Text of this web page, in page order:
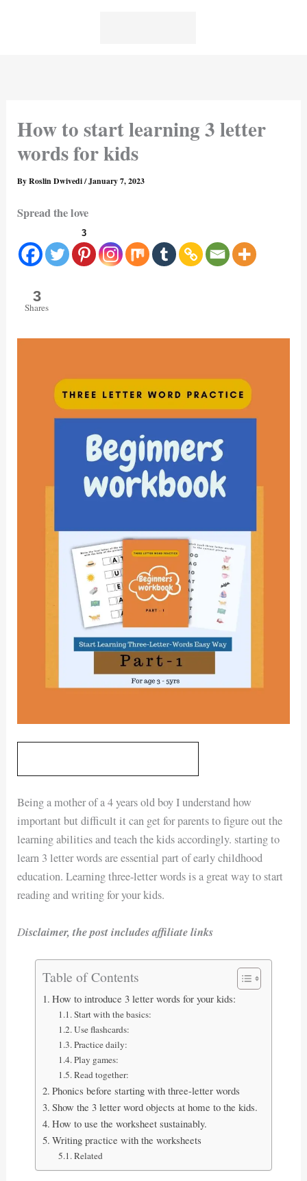
How to start learning 3 letter
words for kids
ByRoslin Dwivedi/January 7, 2023
Spread the love
3
3
Shares
Being a mother of a 4 years old boy I understand how
important but difficult it can get for parents to figure out the
learning abilities and teach the kids accordingly. starting to
learn 3 letter words are essential part of early childhood
education. Learning three-letter words is a great way to start
reading and writing for your kids.
Disclaimer, the post includes affiliate links
Table of Contents
How to introduce 3 letter words for your kids:
Start with the basics:
Use flashcards:
Practice daily:
Play games:
Read together:
Phonics before starting with three-letter words
Show the 3 letter word objects at home to the kids.
How to use the worksheet sustainably.
Writing practice with the worksheets
Related